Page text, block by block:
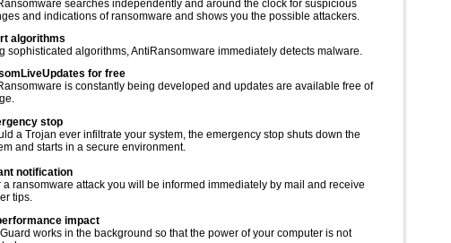
searches independently and around the clock for suspicious
and indications of ransomware and shows you the possible attackers.
algorithms
sophisticated algorithms, AntiRansomware immediately detects malware.
for free
is constantly being developed and updates are available free of
stop
a Trojan ever infiltrate your system, the emergency stop shuts down the
and starts in a secure environment.
notification
a ransomware attack you will be informed immediately by mail and receive
tips.
impact
works in the background so that the power of your computer is not